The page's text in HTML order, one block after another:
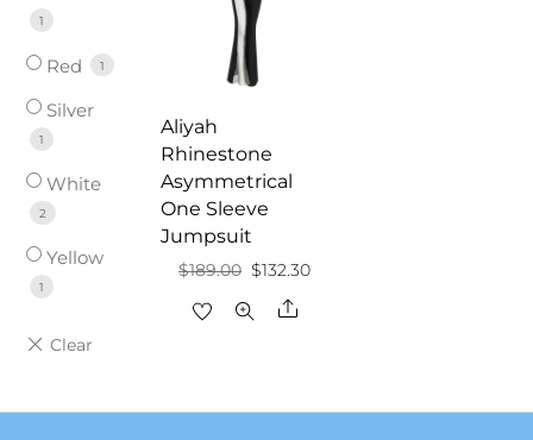
Aliyah
Rhinestone
Asymmetrical
One Sleeve
Jumpsuit
$189.00 Original
price
$132.30Current
Share
1
Red 1
Silver
1
White
2
Yellow
1